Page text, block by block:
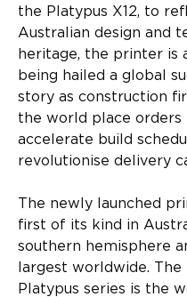
the Platypus X12, to
Australian design and
heritage, the printer is
being hailed a global
story as construction
the world place orders
accelerate build
revolutionise delivery
The newly launched
first of its kind in
southern hemisphere
largest worldwide. The
Platypus series is the